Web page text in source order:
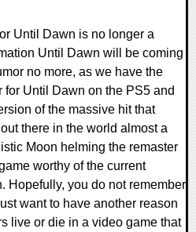
Until Dawn is no longer a
Until Dawn will be coming
no more, as we have the
for Until Dawn on the PS5 and
of the massive hit that
there in the world almost a
Moon helming the remaster
worthy of the current
Hopefully, you do not remember
want to have another reason
live or die in a video game that